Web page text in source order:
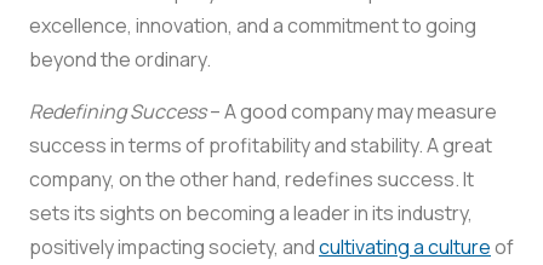
excellence, innovation, and a commitment to going
beyond the ordinary.
Redefining Success– A good company may measure
success in terms of profitability and stability. A great
company, on the other hand, redefines success. It
sets its sights on becoming a leader in its industry,
positively impacting society, andcultivating a cultureof